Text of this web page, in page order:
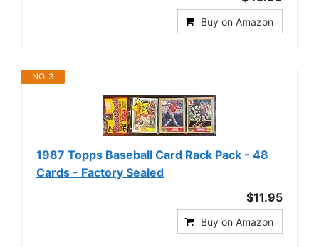
Buy on Amazon
NO. 3
1987 Topps Baseball Card Rack Pack - 48
Cards - Factory Sealed
$11.95
Buy on Amazon